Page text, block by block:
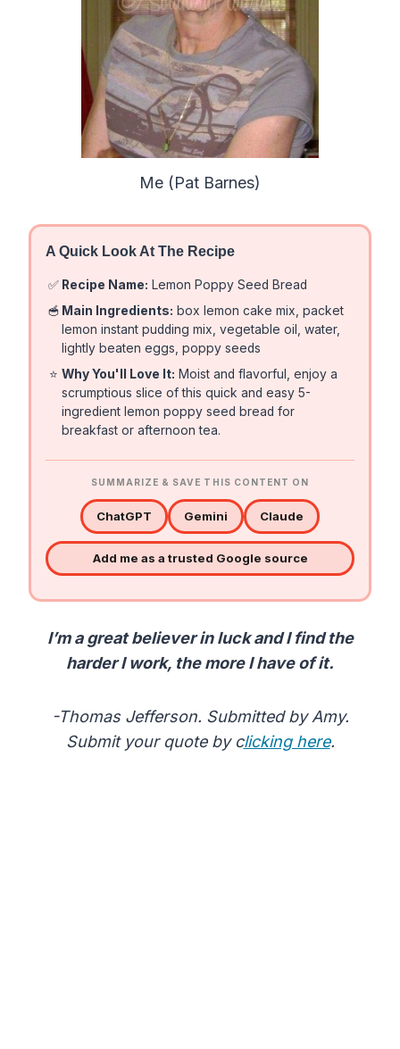
Me (Pat Barnes)
A Quick Look At The Recipe
✅ Recipe Name: Lemon Poppy Seed Bread
🥣 Main Ingredients: box lemon cake mix, packet
lemon instant pudding mix, vegetable oil, water,
lightly beaten eggs, poppy seeds
⭐ Why You'll Love It: Moist and flavorful, enjoy a
scrumptious slice of this quick and easy 5-
ingredient lemon poppy seed bread for
breakfast or afternoon tea.
SUMMARIZE & SAVE THIS CONTENT ON
ChatGPT Gemini Claude
Add me as a trusted Google source
I’m a great believer in luck and I find the
harder I work, the more I have of it.
-Thomas Jefferson. Submitted by Amy.
Submit your quote by clicking here.